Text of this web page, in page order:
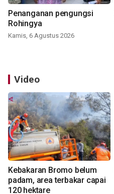
Penanganan pengungsi
Rohingya
Kamis, 6 Agustus 2026
Video
Kebakaran Bromo belum
padam, area terbakar capai
120 hektare